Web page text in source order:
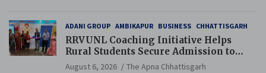
ADANI GROUP AMBIKAPUR BUSINESS CHHATTISGARH
RRVUNL Coaching Initiative Helps
Rural Students Secure Admission to
Navodaya and Eklavya Schools
August 6, 2026 The Apna Chhattisgarh